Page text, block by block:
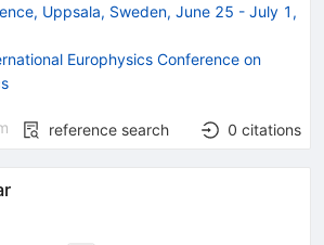
Uppsala, Sweden, June 25 - July 1,
Europhysics Conference on
reference search 0 citations